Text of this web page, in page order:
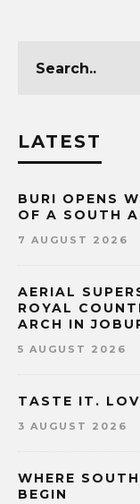
LATEST
BURI OPENS
OF A SOUTH
7 AUGUST 2026
AERIAL
ROYAL
ARCH IN
5 AUGUST 2026
TASTE IT.
3 AUGUST 2026
WHERE
BEGIN